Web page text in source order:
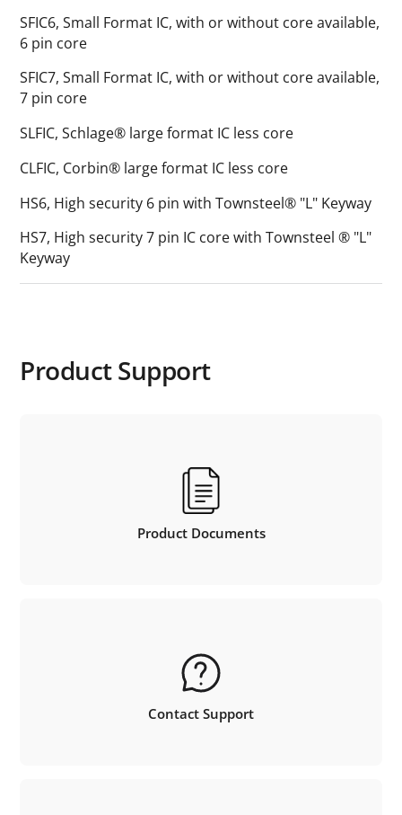
SFIC6, Small Format IC, with or without core available,
6 pin core
SFIC7, Small Format IC, with or without core available,
7 pin core
SLFIC, Schlage® large format IC less core
CLFIC, Corbin® large format IC less core
HS6, High security 6 pin with Townsteel® "L" Keyway
HS7, High security 7 pin IC core with Townsteel ® "L"
Keyway
Product Support
Product Documents
Contact Support